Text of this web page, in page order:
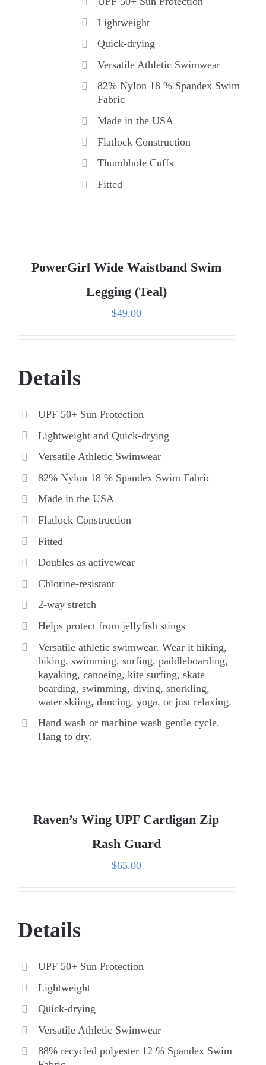
Lightweight
Quick-drying
Versatile Athletic Swimwear
82% Nylon 18 % Spandex Swim
Fabric
Made in the USA
Flatlock Construction
Thumbhole Cuffs
Fitted
PowerGirl Wide Waistband Swim
Legging (Teal)
$49.00
Details
UPF 50+ Sun Protection
Lightweight and Quick-drying
Versatile Athletic Swimwear
82% Nylon 18 % Spandex Swim Fabric
Made in the USA
Flatlock Construction
Fitted
Doubles as activewear
Chlorine-resistant
2-way stretch
Helps protect from jellyfish stings
Versatile athletic swimwear. Wear it hiking,
biking, swimming, surfing, paddleboarding,
kayaking, canoeing, kite surfing, skate
boarding, swimming, diving, snorkling,
water skiing, dancing, yoga, or just relaxing.
Hand wash or machine wash gentle cycle.
Hang to dry.
Raven’s Wing UPF Cardigan Zip
Rash Guard
$65.00
Details
UPF 50+ Sun Protection
Lightweight
Quick-drying
Versatile Athletic Swimwear
88% recycled polyester 12 % Spandex Swim